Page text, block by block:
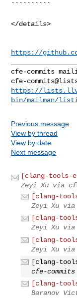
``````````
</details>
https://
cfe-
https://
bin/mailman/
Previous message
View by thread
View by date
Next message
[clang-
Zeyi Xu via
[clang-
Zeyi Xu via
[clang-
Zeyi Xu via
[clang-
Zeyi Xu via
[clang-
cfe-commits
[clang-
Baranov